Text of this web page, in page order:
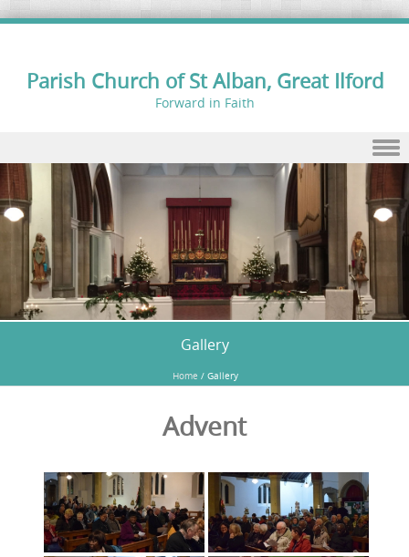
Parish Church of St Alban, Great Ilford
Forward in Faith
Skip to content
Gallery
Home / Gallery
Advent